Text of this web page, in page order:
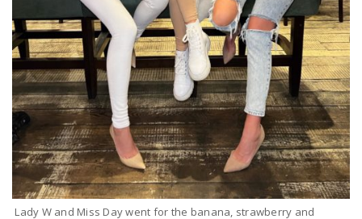
Lady W and Miss Day went for the banana, strawberry and